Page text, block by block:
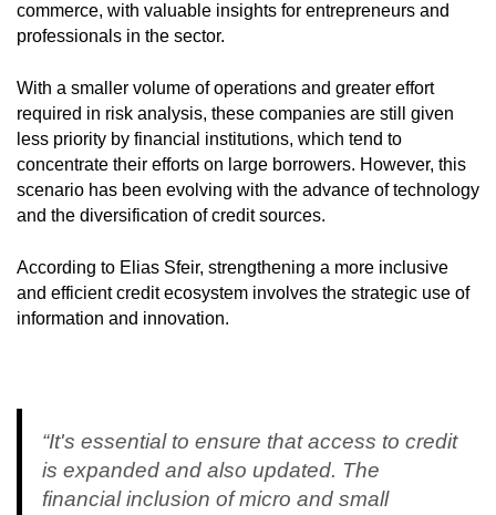
commerce, with valuable insights for entrepreneurs and
professionals in the sector.
With a smaller volume of operations and greater effort
required in risk analysis, these companies are still given
less priority by financial institutions, which tend to
concentrate their efforts on large borrowers. However, this
scenario has been evolving with the advance of technology
and the diversification of credit sources.
According to Elias Sfeir, strengthening a more inclusive
and efficient credit ecosystem involves the strategic use of
information and innovation.
“It's essential to ensure that access to credit
is expanded and also updated. The
financial inclusion of micro and small